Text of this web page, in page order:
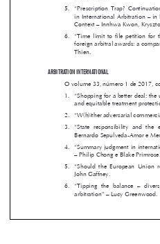







“Prescription  Trap?
in International Arbitration –
Context – Innhwa Kwon,
“Time  limit  to  file  petition  for
foreign arbitral awards: a
ARBITRATION INTERNATIONAL
O volume 33, número 1 de 2017,
“Shopping for a better deal:
and equitable treatment
“W(h)ither adversarial
“State  responsibility  and
Bernardo Sepulveda-Amor e
“Summary judgment in
“Should  the  European  Union
6. “Tipping  the  balance  –